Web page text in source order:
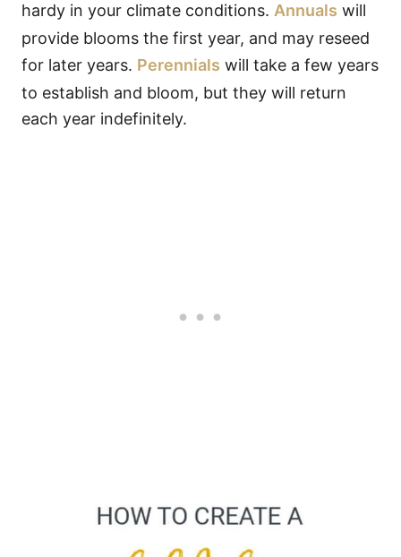
hardy in your climate conditions. Annuals will
provide blooms the first year, and may reseed
for later years. Perennials will take a few years
to establish and bloom, but they will return
each year indefinitely.